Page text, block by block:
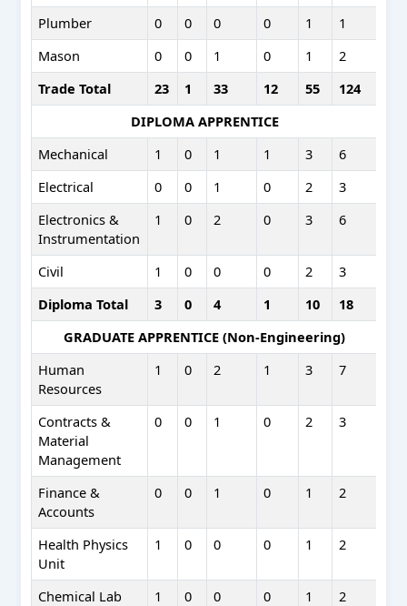
Plumber
0 0 0 0 1
1
Mason
0 0 1 0 1
2
Trade Total
23 1 33 12 55
124
DIPLOMA APPRENTICE
Mechanical
1 0 1 1 3
6
Electrical
0 0 1 0 2
3
Electronics &
Instrumentation
1 0 2 0 3 6
Civil 1 0 0 0 2
3
Diploma Total
3 0 4 1 10
18
GRADUATE APPRENTICE (Non-Engineering)
Human
Resources
1 0 2 1 3 7
Contracts &
Material
Management
0 0 1 0 2 3
Finance &
Accounts
0 0 1 0 1 2
Health Physics
Unit
1 0 0 0 1 2
Chemical Lab 1 0 0 0 1
2